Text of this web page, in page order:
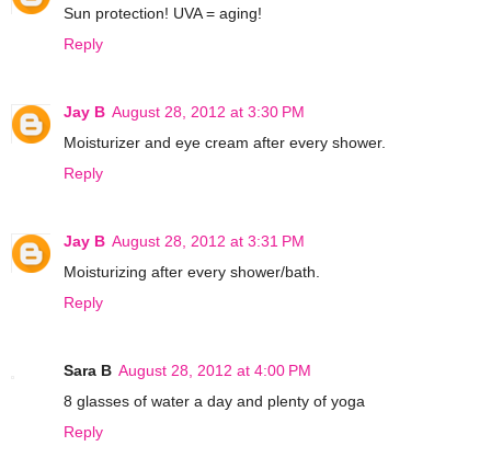
Sun protection! UVA = aging!
Reply
Jay B August 28, 2012 at 3:30 PM
Moisturizer and eye cream after every shower.
Reply
Jay B August 28, 2012 at 3:31 PM
Moisturizing after every shower/bath.
Reply
Sara B August 28, 2012 at 4:00 PM
8 glasses of water a day and plenty of yoga
Reply